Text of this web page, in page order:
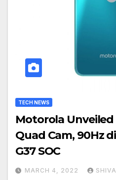
TECH NEWS
Motorola
Quad Cam, 90Hz
G37 SOC
MARCH 4, 2022